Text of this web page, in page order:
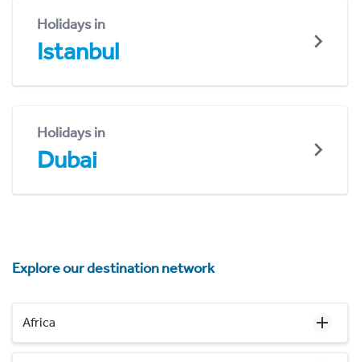
Holidays in
Istanbul
Holidays in
Dubai
Explore our destination network
Africa